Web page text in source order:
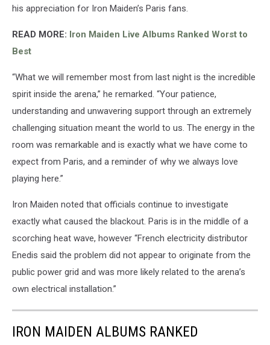
his appreciation for Iron Maiden’s Paris fans.
READ MORE: Iron Maiden Live Albums Ranked Worst to
Best
“What we will remember most from last night is the incredible
spirit inside the arena,” he remarked. “Your patience,
understanding and unwavering support through an extremely
challenging situation meant the world to us. The energy in the
room was remarkable and is exactly what we have come to
expect from Paris, and a reminder of why we always love
playing here.”
Iron Maiden noted that officials continue to investigate
exactly what caused the blackout. Paris is in the middle of a
scorching heat wave, however “French electricity distributor
Enedis said the problem did not appear to originate from the
public power grid and was more likely related to the arena’s
own electrical installation.”
IRON MAIDEN ALBUMS RANKED